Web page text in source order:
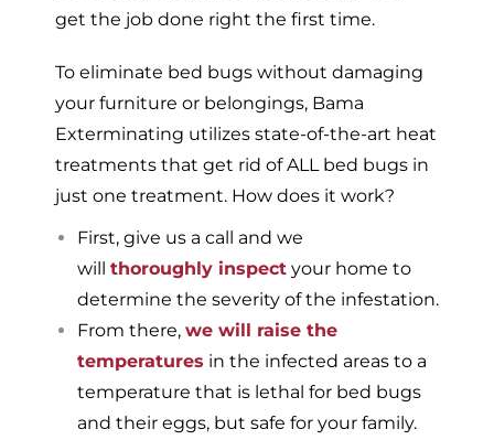
get the job done right the first time.
To eliminate bed bugs without damaging
your furniture or belongings, Bama
Exterminating utilizes state-of-the-art heat
treatments that get rid of ALL bed bugs in
just one treatment. How does it work?
First, give us a call and we
will thoroughly inspect your home to
determine the severity of the infestation.
From there, we will raise the
temperatures in the infected areas to a
temperature that is lethal for bed bugs
and their eggs, but safe for your family.